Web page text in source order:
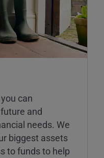
can
and
needs. We
biggest assets
to funds to help